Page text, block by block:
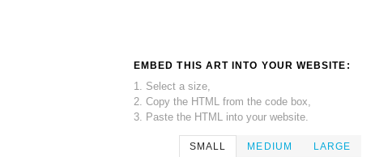
EMBED THIS ART INTO YOUR WEBSITE:
1. Select a size,
2. Copy the HTML from the code box,
3. Paste the HTML into your website.
SMALL MEDIUM LARGE